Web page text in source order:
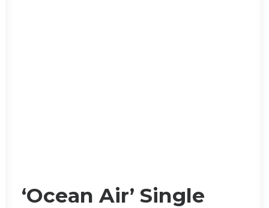
‘Ocean Air’ Single